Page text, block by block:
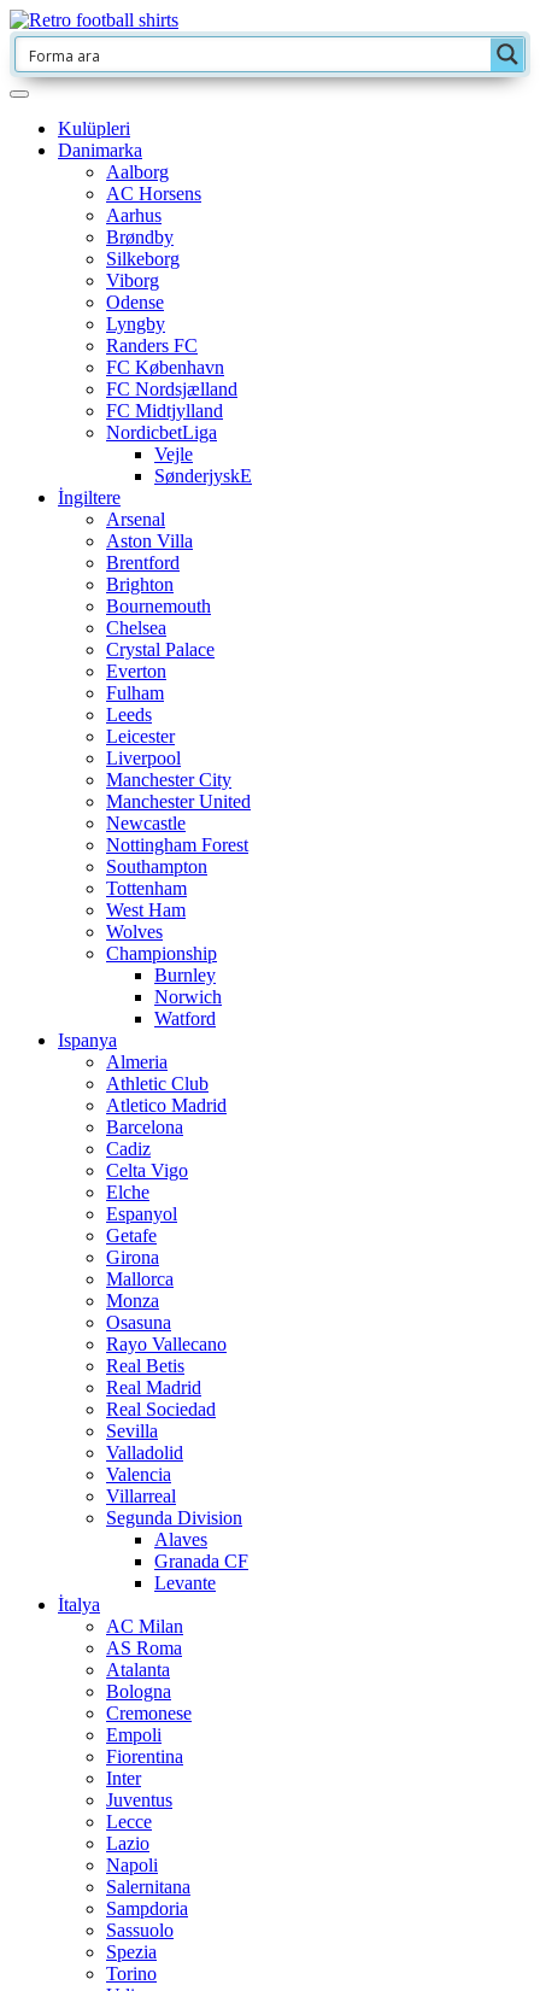
Kulüpleri
Danimarka
Aalborg
AC Horsens
Aarhus
Brøndby
Silkeborg
Viborg
Odense
Lyngby
Randers FC
FC København
FC Nordsjælland
FC Midtjylland
NordicbetLiga
Vejle
SønderjyskE
İngiltere
Arsenal
Aston Villa
Brentford
Brighton
Bournemouth
Chelsea
Crystal Palace
Everton
Fulham
Leeds
Leicester
Liverpool
Manchester City
Manchester United
Newcastle
Nottingham Forest
Southampton
Tottenham
West Ham
Wolves
Championship
Burnley
Norwich
Watford
Ispanya
Almeria
Athletic Club
Atletico Madrid
Barcelona
Cadiz
Celta Vigo
Elche
Espanyol
Getafe
Girona
Mallorca
Monza
Osasuna
Rayo Vallecano
Real Betis
Real Madrid
Real Sociedad
Sevilla
Valladolid
Valencia
Villarreal
Segunda Division
Alaves
Granada CF
Levante
İtalya
AC Milan
AS Roma
Atalanta
Bologna
Cremonese
Empoli
Fiorentina
Inter
Juventus
Lecce
Lazio
Napoli
Salernitana
Sampdoria
Sassuolo
Spezia
Torino